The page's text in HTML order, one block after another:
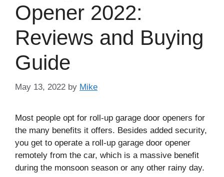
Opener 2022:
Reviews and Buying
Guide
May 13, 2022 by Mike
Most people opt for roll-up garage door openers for
the many benefits it offers. Besides added security,
you get to operate a roll-up garage door opener
remotely from the car, which is a massive benefit
during the monsoon season or any other rainy day.